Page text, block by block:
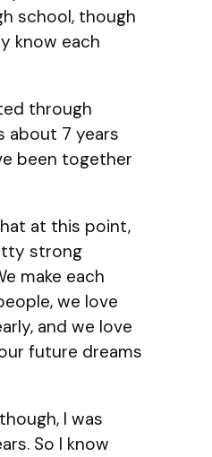
school, though
know each
through
about 7 years
been together
at this point,
strong
make each
we love
and we love
future dreams
I was
So I know